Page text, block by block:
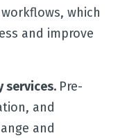
which
and improve
Pre-
and
and